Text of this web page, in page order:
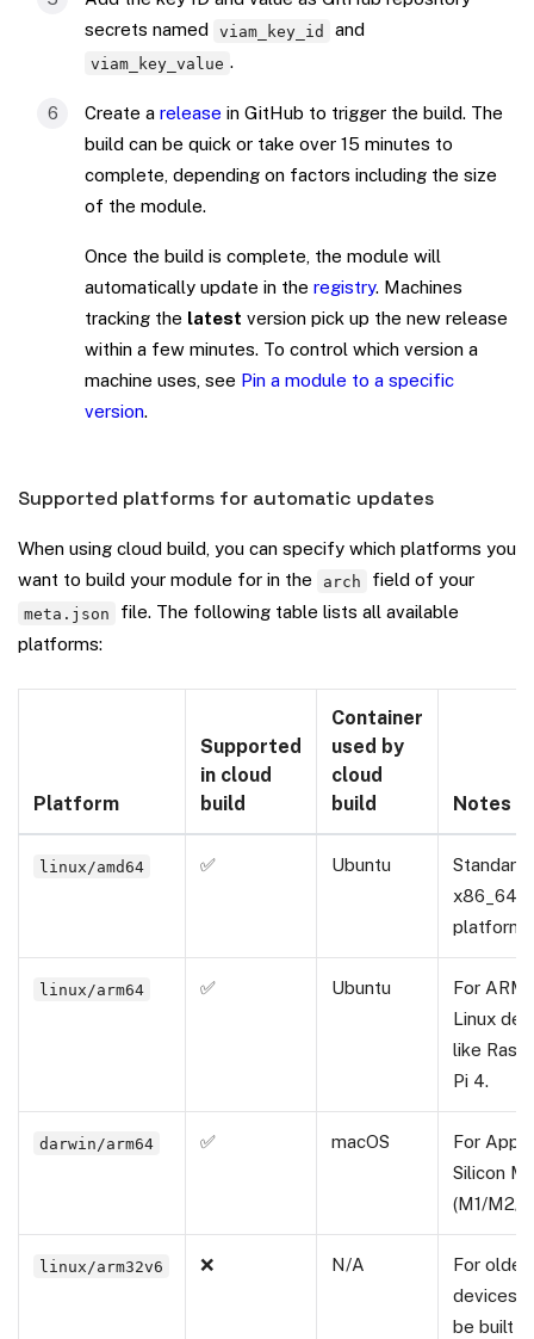
secrets named
viam_key_id and
viam_key_value .
Create a release in GitHub to trigger the build. The
build can be quick or take over 15 minutes to
complete, depending on factors including the size
of the module.
Once the build is complete, the module will
automatically update in the registry. Machines
tracking the latest version pick up the new release
within a few minutes. To control which version a
machine uses, see Pin a module to a specific
version.
Supported platforms for automatic updates
When using cloud build, you can specify which platforms you
want to build your module for in the
arch field of your
meta.json
file. The following table lists all available
platforms:
Platform
Supported
in cloud
build
Container
used by
cloud
build
Notes
linux/amd64 ✅ Ubuntu
Standard
x86_64
platform.
linux/arm64 ✅ Ubuntu
For
Linux
like
Pi 4.
darwin/arm64 ✅ macOS
For Apple
Silicon
(M1/M2/
linux/arm32v6 ❌ N/A
For older
devices;
be built